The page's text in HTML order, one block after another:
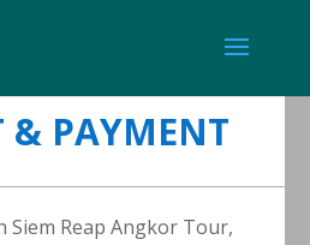
& PAYMENT
Siem Reap Angkor Tour,